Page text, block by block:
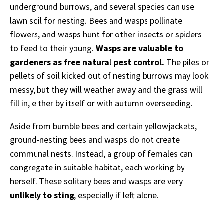
underground burrows, and several species can use
lawn soil for nesting. Bees and wasps pollinate
flowers, and wasps hunt for other insects or spiders
to feed to their young. Wasps are valuable to
gardeners as free natural pest control. The piles or
pellets of soil kicked out of nesting burrows may look
messy, but they will weather away and the grass will
fill in, either by itself or with autumn overseeding.
Aside from bumble bees and certain yellowjackets,
ground-nesting bees and wasps do not create
communal nests. Instead, a group of females can
congregate in suitable habitat, each working by
herself. These solitary bees and wasps are very
unlikely to sting, especially if left alone.